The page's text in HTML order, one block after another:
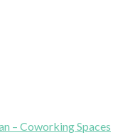
– Coworking Spaces